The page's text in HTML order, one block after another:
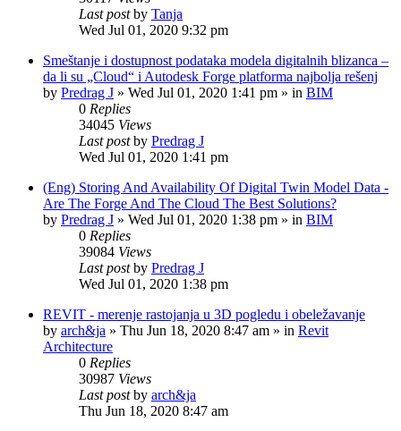
Last postby Tanja
Wed Jul 01, 2020 9:32 pm
Smeštanje i dostupnost podataka modela digitalnih blizanca –
da li su „Cloud“ i Autodesk Forge platforma najbolja rešenj
by Predrag J » Wed Jul 01, 2020 1:41 pm » in BIM
0 Replies
34045 Views
Last postby Predrag J
Wed Jul 01, 2020 1:41 pm
(Eng) Storing And Availability Of Digital Twin Model Data -
Are The Forge And The Cloud The Best Solutions?
by Predrag J » Wed Jul 01, 2020 1:38 pm » in BIM
0 Replies
39084 Views
Last postby Predrag J
Wed Jul 01, 2020 1:38 pm
REVIT - merenje rastojanja u 3D pogledu i obeležavanje
by arch&ja » Thu Jun 18, 2020 8:47 am » in Revit
Architecture
0 Replies
30987 Views
Last postby arch&ja
Thu Jun 18, 2020 8:47 am